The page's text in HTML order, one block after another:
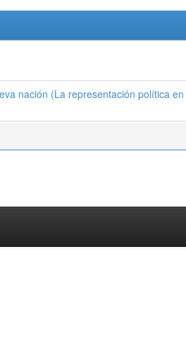
nación (La representación política